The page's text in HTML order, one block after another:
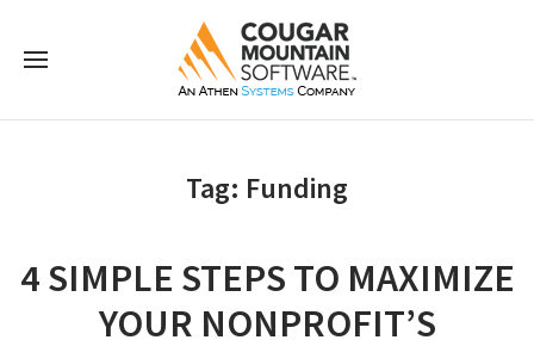
Tag: Funding
4 SIMPLE STEPS TO MAXIMIZE
YOUR NONPROFIT’S